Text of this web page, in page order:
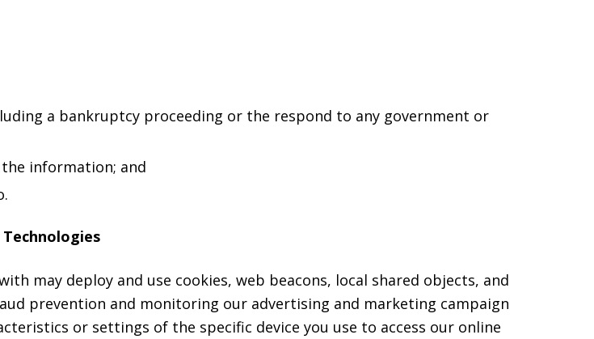
a bankruptcy proceeding or the respond to any government or
information; and
may deploy and use cookies, web beacons, local shared objects, and
prevention and monitoring our advertising and marketing campaign
or settings of the specific device you use to access our online